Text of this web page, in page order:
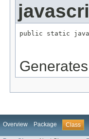
public static
Overview Package Class